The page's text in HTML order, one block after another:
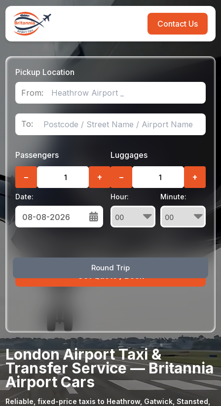
Contact Us
Pickup Location
From:
To:
Round Trip
Passengers
− +
Luggages
− +
Date:
Sun Mon Tue Wed Thu Fri Sat
30 31 1
23 24 25 26 27 28 29
30 31 1 2 3 4 5
Hour: Minute:
London Airport Taxi &
Transfer Service — Britannia
Airport Cars
Reliable, fixed-price taxis to Heathrow, Gatwick, Stansted,